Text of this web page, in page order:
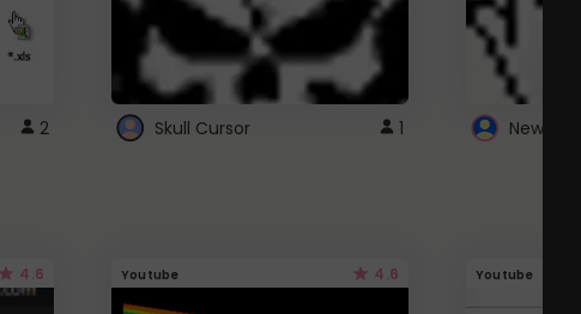
2 Skull Cursor 1 New
4.6 Youtube 4.6 Youtube